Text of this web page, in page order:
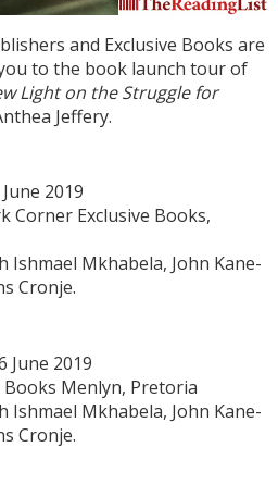
and Exclusive Books are
to the book launch tour of
Light on the Struggle for
Jeffery.
2019
Corner Exclusive Books,
Ishmael Mkhabela, John Kane-
Cronje.
June 2019
Books Menlyn, Pretoria
Ishmael Mkhabela, John Kane-
Cronje.